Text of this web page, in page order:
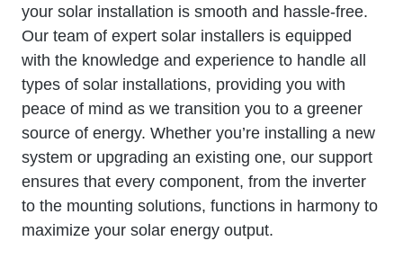
your solar installation is smooth and hassle-free.
Our team of expert solar installers is equipped
with the knowledge and experience to handle all
types of solar installations, providing you with
peace of mind as we transition you to a greener
source of energy. Whether you’re installing a new
system or upgrading an existing one, our support
ensures that every component, from the inverter
to the mounting solutions, functions in harmony to
maximize your solar energy output.